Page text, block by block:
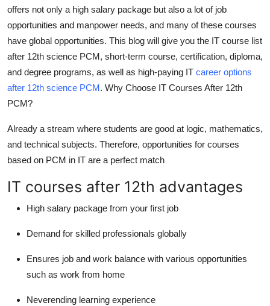
Real Estate
General
Top 10
How To
Support Number
offers not only a high salary package but also a lot of job
opportunities and manpower needs, and many of these courses
have global opportunities. This blog will give you the IT course list
after 12th science PCM, short-term course, certification, diploma,
and degree programs, as well as high-paying IT career options
after 12th science PCM. Why Choose IT Courses After 12th
PCM?
Already a stream where students are good at logic, mathematics,
and technical subjects. Therefore, opportunities for courses
based on PCM in IT are a perfect match
IT courses after 12th advantages
High salary package from your first job
Demand for skilled professionals globally
Ensures job and work balance with various opportunities
such as work from home
Neverending learning experience